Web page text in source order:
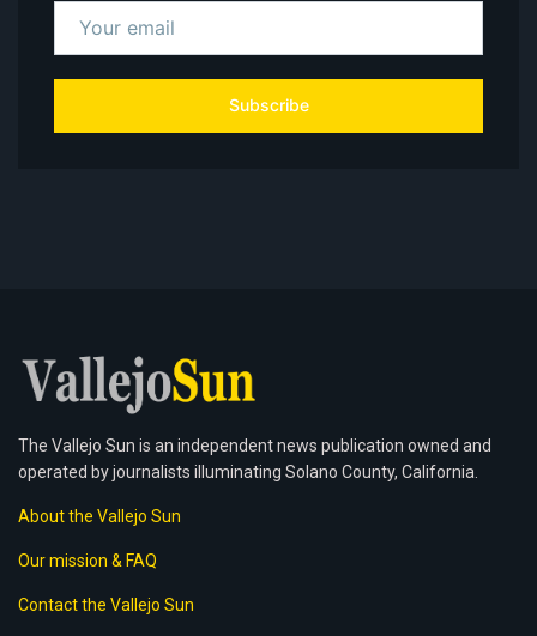
Subscribe
The Vallejo Sun is an independent news publication owned and
operated by journalists illuminating Solano County, California.
About the Vallejo Sun
Our mission & FAQ
Contact the Vallejo Sun